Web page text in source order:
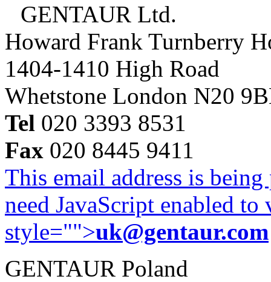
GENTAUR Ltd.
Howard Frank Turnberry
1404-1410 High Road
Whetstone London N20
Tel 020 3393 8531
Fax 020 8445 9411
This email address is
need JavaScript enabled
style="">uk@gentaur.com
GENTAUR Poland